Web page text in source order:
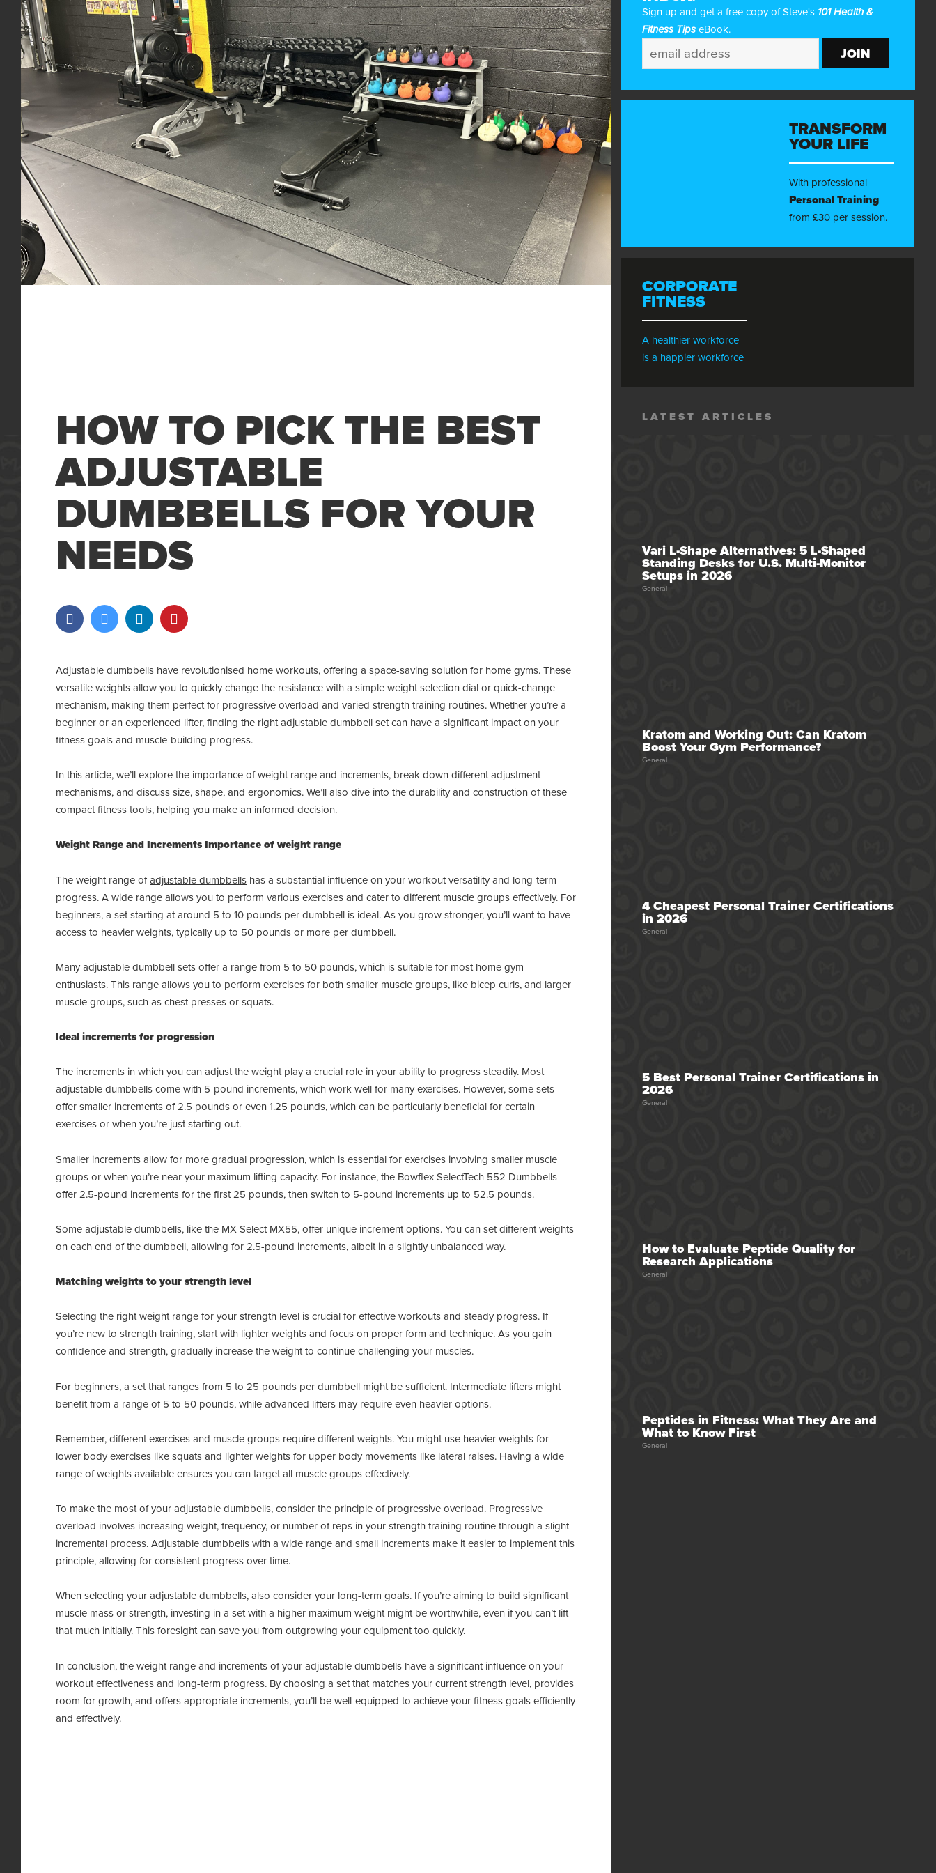
HOW TO PICK THE BEST
ADJUSTABLE
DUMBBELLS FOR YOUR
NEEDS
Adjustable dumbbells have revolutionised home workouts, offering a space-saving solution for home gyms. These
versatile weights allow you to quickly change the resistance with a simple weight selection dial or quick-change
mechanism, making them perfect for progressive overload and varied strength training routines. Whether you’re a
beginner or an experienced lifter, finding the right adjustable dumbbell set can have a significant impact on your
fitness goals and muscle-building progress.
In this article, we’ll explore the importance of weight range and increments, break down different adjustment
mechanisms, and discuss size, shape, and ergonomics. We’ll also dive into the durability and construction of these
compact fitness tools, helping you make an informed decision.
Weight Range and Increments Importance of weight range
The weight range ofadjustable dumbbells has a substantial influence on your workout versatility and long-term
progress. A wide range allows you to perform various exercises and cater to different muscle groups effectively. For
beginners, a set starting at around 5 to 10 pounds per dumbbell is ideal. As you grow stronger, you’ll want to have
access to heavier weights, typically up to 50 pounds or more per dumbbell.
Many adjustable dumbbell sets offer a range from 5 to 50 pounds, which is suitable for most home gym
enthusiasts. This range allows you to perform exercises for both smaller muscle groups, like bicep curls, and larger
muscle groups, such as chest presses or squats.
Ideal increments for progression
The increments in which you can adjust the weight play a crucial role in your ability to progress steadily. Most
adjustable dumbbells come with 5-pound increments, which work well for many exercises. However, some sets
offer smaller increments of 2.5 pounds or even 1.25 pounds, which can be particularly beneficial for certain
exercises or when you’re just starting out.
Smaller increments allow for more gradual progression, which is essential for exercises involving smaller muscle
groups or when you’re near your maximum lifting capacity. For instance, the Bowflex SelectTech 552 Dumbbells
offer 2.5-pound increments for the first 25 pounds, then switch to 5-pound increments up to 52.5 pounds.
Some adjustable dumbbells, like the MX Select MX55, offer unique increment options. You can set different weights
on each end of the dumbbell, allowing for 2.5-pound increments, albeit in a slightly unbalanced way.
Matching weights to your strength level
Selecting the right weight range for your strength level is crucial for effective workouts and steady progress. If
you’re new to strength training, start with lighter weights and focus on proper form and technique. As you gain
confidence and strength, gradually increase the weight to continue challenging your muscles.
For beginners, a set that ranges from 5 to 25 pounds per dumbbell might be sufficient. Intermediate lifters might
benefit from a range of 5 to 50 pounds, while advanced lifters may require even heavier options.
Remember, different exercises and muscle groups require different weights. You might use heavier weights for
lower body exercises like squats and lighter weights for upper body movements like lateral raises. Having a wide
range of weights available ensures you can target all muscle groups effectively.
To make the most of your adjustable dumbbells, consider the principle of progressive overload. Progressive
overload involves increasing weight, frequency, or number of reps in your strength training routine through a slight
incremental process. Adjustable dumbbells with a wide range and small increments make it easier to implement this
principle, allowing for consistent progress over time.
When selecting your adjustable dumbbells, also consider your long-term goals. If you’re aiming to build significant
muscle mass or strength, investing in a set with a higher maximum weight might be worthwhile, even if you can’t lift
that much initially. This foresight can save you from outgrowing your equipment too quickly.
In conclusion, the weight range and increments of your adjustable dumbbells have a significant influence on your
workout effectiveness and long-term progress. By choosing a set that matches your current strength level, provides
room for growth, and offers appropriate increments, you’ll be well-equipped to achieve your fitness goals efficiently
and effectively.
Sign up and get a free copy of Steve's 101 Health &
Fitness Tips eBook.
TRANSFORM
YOUR LIFE
With professional
Personal Training
from £30 per session.
CORPORATE
FITNESS
A healthier workforce
is a happier workforce
LATEST ARTICLES
Vari L-Shape Alternatives: 5 L-Shaped
Standing Desks for U.S. Multi-Monitor
Setups in 2026
General
Kratom and Working Out: Can Kratom
Boost Your Gym Performance?
General
4 Cheapest Personal Trainer Certifications
in 2026
General
5 Best Personal Trainer Certifications in
2026
General
How to Evaluate Peptide Quality for
Research Applications
General
Peptides in Fitness: What They Are and
What to Know First
General